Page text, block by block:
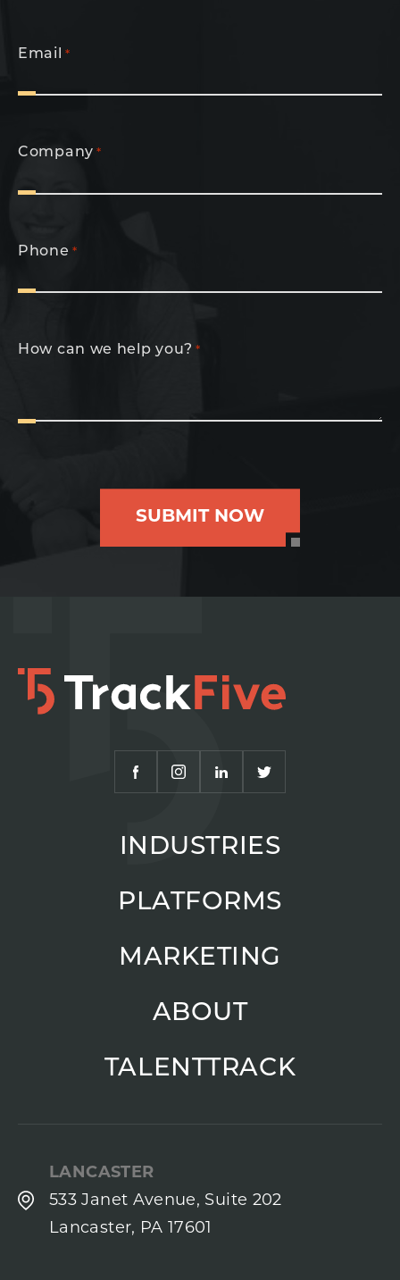
Email *
Company *
Phone *
How can we help you? *
SUBMIT NOW
INDUSTRIES
PLATFORMS
MARKETING
ABOUT
TALENTTRACK
LANCASTER
533 Janet Avenue, Suite 202
Lancaster, PA 17601